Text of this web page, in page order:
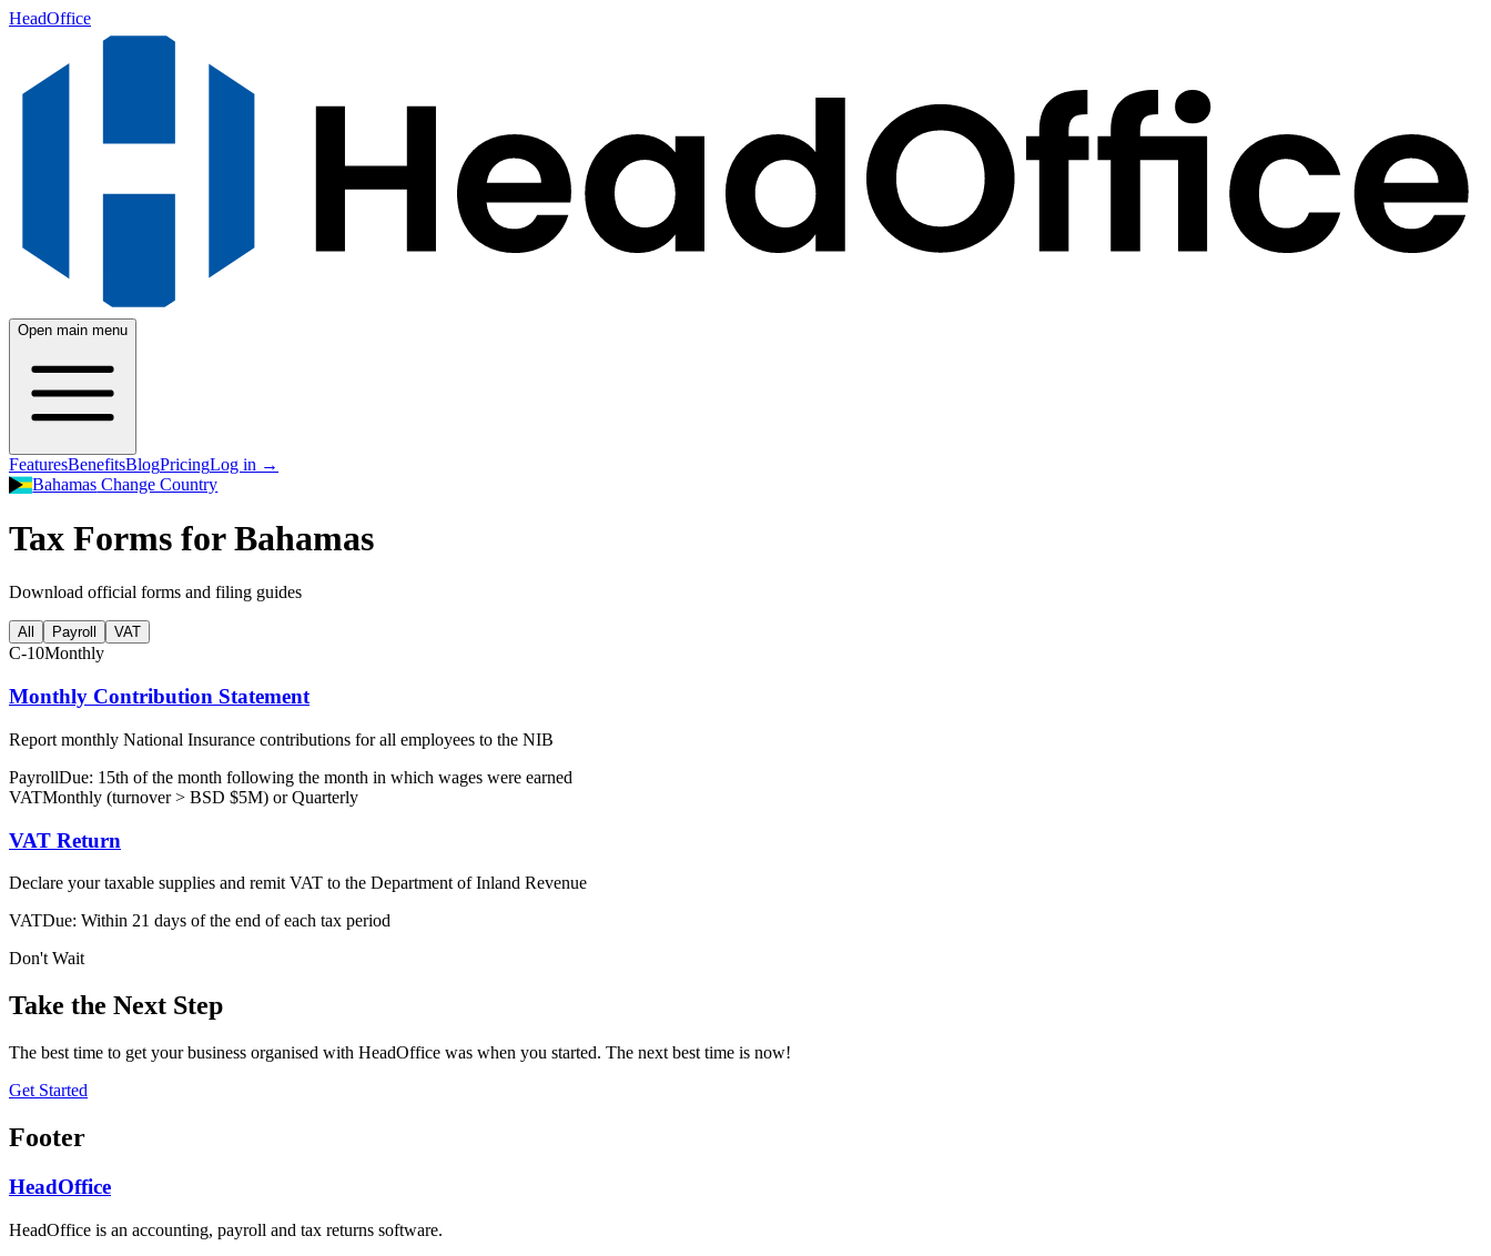
HeadOffice
Open main menu
FeaturesBenefitsBlogPricingLog in →
Bahamas Change Country
Tax Forms for Bahamas
Download official forms and filing guides
All Payroll VAT
C-10Monthly
Monthly Contribution Statement
Report monthly National Insurance contributions for all employees to the NIB
PayrollDue: 15th of the month following the month in which wages were earned
VATMonthly (turnover > BSD $5M) or Quarterly
VAT Return
Declare your taxable supplies and remit VAT to the Department of Inland Revenue
VATDue: Within 21 days of the end of each tax period
Don't Wait
Take the Next Step
The best time to get your business organised with HeadOffice was when you started. The next best time is now!
Get Started
Footer
HeadOffice
HeadOffice is an accounting, payroll and tax returns software.